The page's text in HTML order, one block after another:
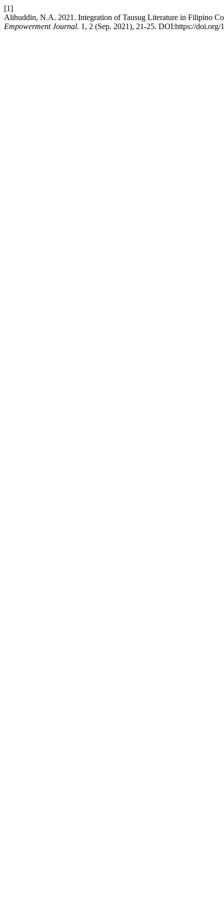
[1]
Alihuddin, N.A. 2021. Integration of Tausug Literature in Filipino
Empowerment Journal. 1, 2 (Sep. 2021), 21-25. DOI:https://